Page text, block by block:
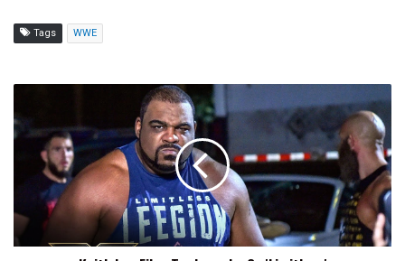
Tags WWE
Files
Trademarks
'Limitless'